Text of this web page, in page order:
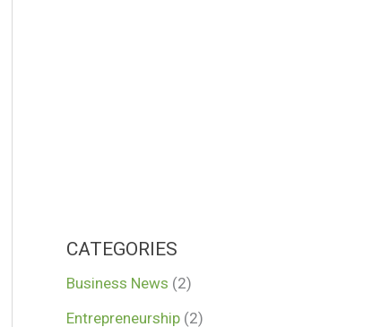
CATEGORIES
Business News (2)
Entrepreneurship (2)